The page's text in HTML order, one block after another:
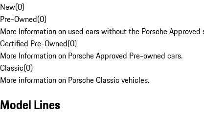
New(0)
Pre-Owned(0)
More Information on used cars without the Porsche Approved
Certified Pre-Owned(0)
More Information on Porsche Approved Pre-owned cars.
Classic(0)
More information on Porsche Classic vehicles.
Model Lines